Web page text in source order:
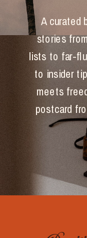
A curated
stories
lists to far-
to insider
meets
postcard